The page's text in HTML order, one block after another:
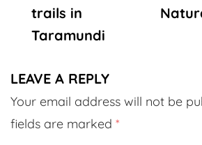
trails in
Taramundi
LEAVE A REPLY
Your email address will not be
fields are marked *